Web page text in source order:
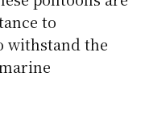
to
withstand the